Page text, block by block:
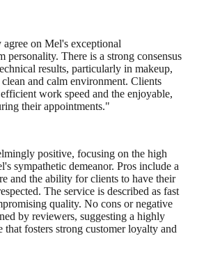
on Mel's exceptional
personality. There is a strong consensus
results, particularly in makeup,
and calm environment. Clients
work speed and the enjoyable,
their appointments."
positive, focusing on the high
sympathetic demeanor. Pros include a
and the ability for clients to have their
The service is described as fast
quality. No cons or negative
by reviewers, suggesting a highly
that fosters strong customer loyalty and